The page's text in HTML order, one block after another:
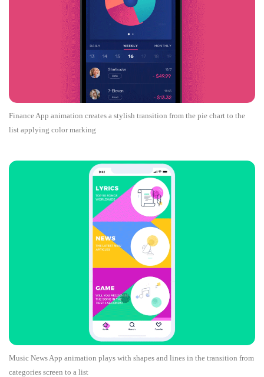
Finance App animation creates a stylish transition from the pie chart to the
list applying color marking
Music News App animation plays with shapes and lines in the transition from
categories screen to a list